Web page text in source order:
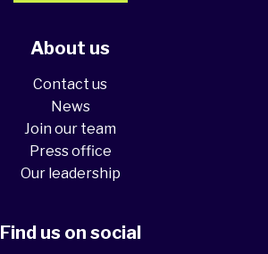
About us
Contact us
News
Join our team
Press office
Our leadership
Find us on social